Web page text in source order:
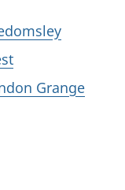
Grange